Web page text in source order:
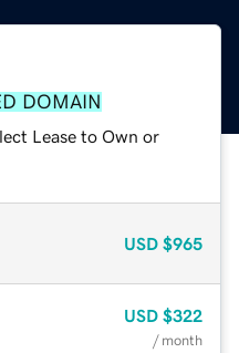
DOMAIN
Lease to Own or
USD $965
USD $322
/ month